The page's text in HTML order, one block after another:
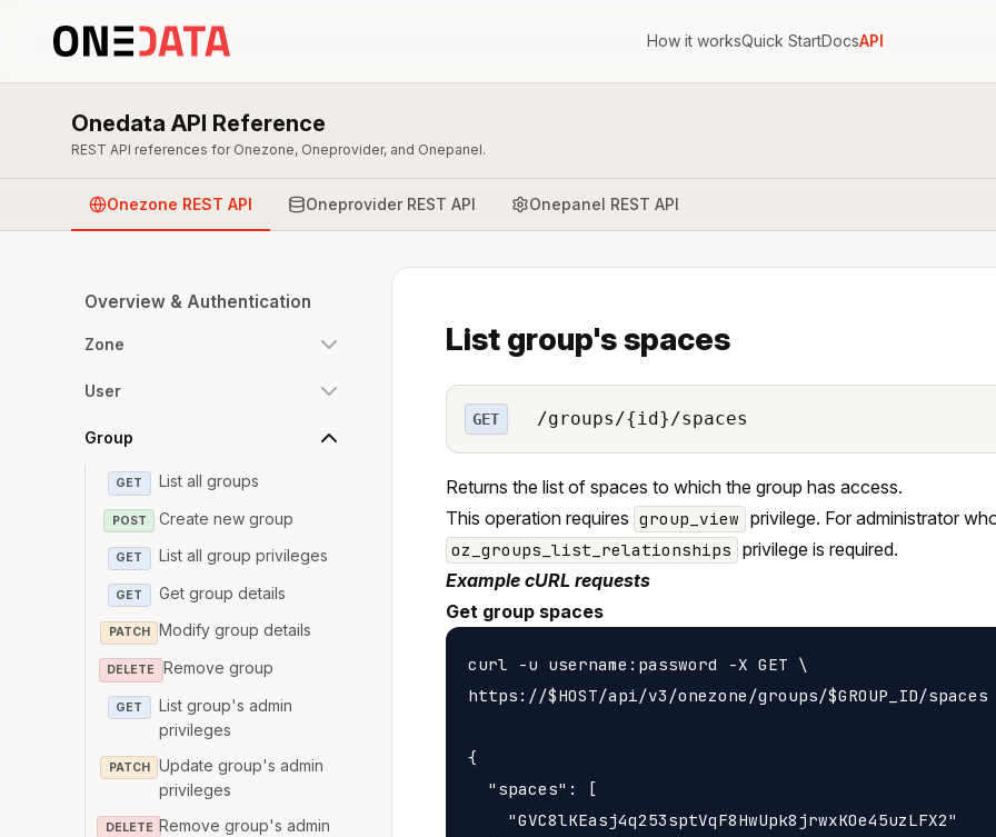
How it worksQuick StartDocsAPI
Onedata API Reference
REST API references for Onezone, Oneprovider, and Onepanel.
Onezone REST API Oneprovider REST API Onepanel REST API
Overview & Authentication
Zone
User
Group
GET List all groups
POST Create new group
GET List all group privileges
GET Get group details
PATCH Modify group details
DELETE Remove group
GET
List group's admin
privileges
PATCH
Update group's admin
privileges
DELETE Remove group's admin
List group's spaces
GET /groups/{id}/spaces
Returns the list of spaces to which the group has access.
This operation requires group_view privilege. For administrator
oz_groups_list_relationships privilege is required.
Example cURL requests
Get group spaces
curl -u username:password -X GET \
https://$HOST/api/v3/onezone/groups/$GROUP_ID/spaces
{
  "spaces": [
    "GVC8lKEasj4q253sptVqF8HwUpk8jrwxKOe45uzLFX2"